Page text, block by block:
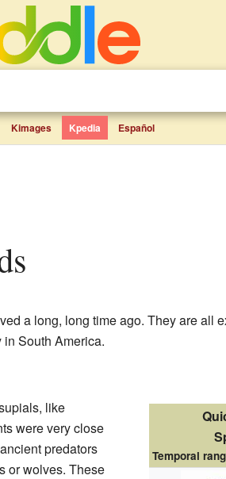
Kimages Kpedia Español
a long, long time ago. They are all
South America.
Temporal
like
were very close
predators
or wolves. These